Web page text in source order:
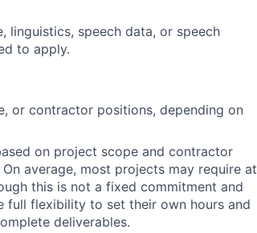
linguistics, speech data, or speech
to apply.
or contractor positions, depending on
on project scope and contractor
average, most projects may require at
this is not a fixed commitment and
full flexibility to set their own hours and
deliverables.